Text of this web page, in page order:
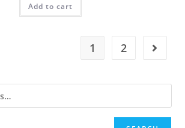
Add to cart
1 2